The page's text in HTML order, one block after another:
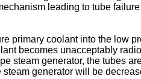
leading to tube
primary coolant into the low
becomes unacceptably
steam generator, the tubes
generator will be